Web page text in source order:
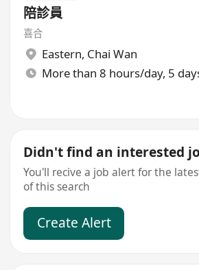
陪診員
喜合
Eastern, Chai Wan
More than 8 hours/day, 5
Didn't find an interested
You'll recive a job alert for the
of this search
Create Alert